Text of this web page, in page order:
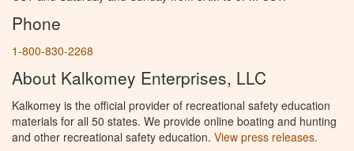
Phone
1-800-830-2268
About Kalkomey Enterprises, LLC
Kalkomey is the official provider of recreational safety education
materials for all 50 states. We provide online boating and hunting
and other recreational safety education. View press releases.